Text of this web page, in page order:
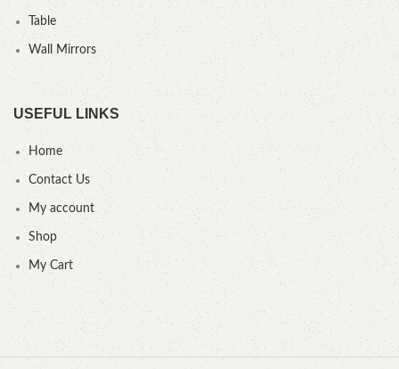
Table
Wall Mirrors
USEFUL LINKS
Home
Contact Us
My account
Shop
My Cart